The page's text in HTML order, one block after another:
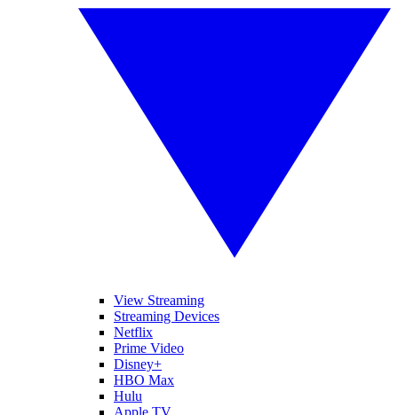
View Streaming
Streaming Devices
Netflix
Prime Video
Disney+
HBO Max
Hulu
Apple TV